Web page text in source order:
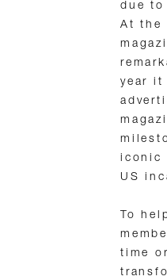
due to
At the
year it
iconic
US
To
time